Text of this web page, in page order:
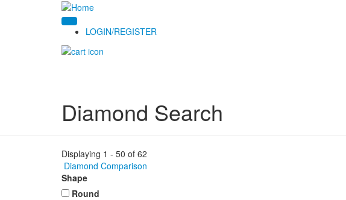
LOGIN/REGISTER
Diamond Search
Displaying 1 - 50 of 62
Diamond Comparison
Shape
Round